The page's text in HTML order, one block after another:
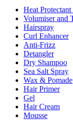
Heat Protectant
Volumiser and
Hairspray
Curl Enhancer
Anti-Frizz
Detangler
Dry Shampoo
Sea Salt Spray
Wax & Pomade
Hair Primer
Gel
Hair Cream
Mousse